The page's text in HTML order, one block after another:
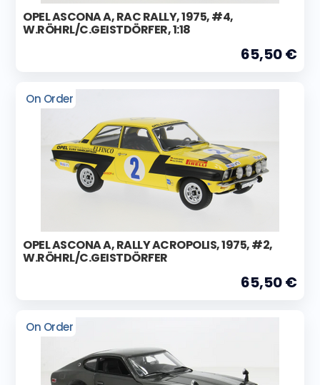
OPEL ASCONA A, RAC RALLY, 1975, #4,
W.RÖHRL/C.GEISTDÖRFER, 1:18
65,50 €
On Order
OPEL ASCONA A, RALLY ACROPOLIS, 1975, #2,
W.RÖHRL/C.GEISTDÖRFER
65,50 €
On Order